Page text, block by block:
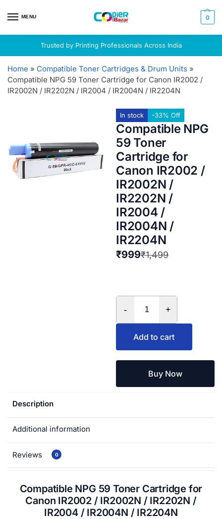
MENU 0
Trusted by Printing Professionals Across India
Home » Compatible Toner Cartridges & Drum Units »
Compatible NPG 59 Toner Cartridge for Canon IR2002 /
IR2002N / IR2202N / IR2004 / IR2004N / IR2204N
In stock -33% Off
Compatible NPG
59 Toner
Cartridge for
Canon IR2002 /
IR2002N /
IR2202N /
IR2004 /
IR2004N /
IR2204N
₹1,499
₹999
- +
Add to cart
Buy Now
Description
Additional information
Reviews 0
Compatible NPG 59 Toner Cartridge for
Canon IR2002 / IR2002N / IR2202N /
IR2004 / IR2004N / IR2204N